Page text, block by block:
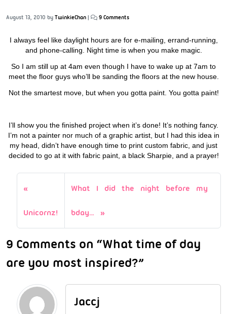
August 13, 2010 by TwinkieChan | 9 Comments
I always feel like daylight hours are for e-mailing, errand-running,
and phone-calling. Night time is when you make magic.
So I am still up at 4am even though I have to wake up at 7am to
meet the floor guys who’ll be sanding the floors at the new house.
Not the smartest move, but when you gotta paint. You gotta paint!
I’ll show you the finished project when it’s done! It’s nothing fancy.
I’m not a painter nor much of a graphic artist, but I had this idea in
my head, didn’t have enough time to print custom fabric, and just
decided to go at it with fabric paint, a black Sharpie, and a prayer!
Unicornz!
What I did the night before my
bday…
9 Comments on “What time of day
are you most inspired?”
Jaccj